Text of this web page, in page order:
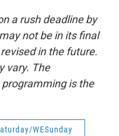
a rush deadline by
not be in its final
in the future.
vary. The
programming is the
WESunday